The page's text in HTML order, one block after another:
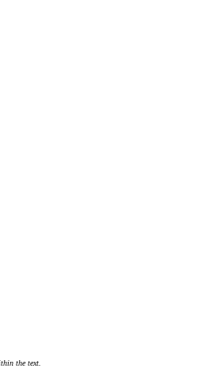
the text.